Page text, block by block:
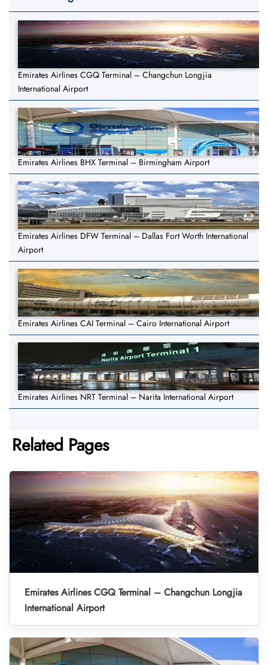
Emirates Airlines CGQ Terminal – Changchun Longjia
International Airport
Emirates Airlines BHX Terminal – Birmingham Airport
Emirates Airlines DFW Terminal – Dallas Fort Worth International
Airport
Emirates Airlines CAI Terminal – Cairo International Airport
Emirates Airlines NRT Terminal – Narita International Airport
Related Pages
Emirates Airlines CGQ Terminal – Changchun Longjia
International Airport